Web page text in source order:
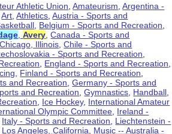
Athletic Union ,Amateurism ,Argentina -
,Art ,Athletics ,Austria - Sports and
Belgium - Sports and Recreation
,Avery ,Canada - Sports and
Chicago, Illinois ,Chile - Sports and
- Sports and Recreation
England - Sports and Recreation
Finland - Sports and Recreation
and Recreation ,Germany - Sports and
and Recreation ,Gymnastics Handball
Ice Hockey, International Amateur
Olympic Committee Ireland -
Italy - Sports and Recreation
Liechtenstein -
Los Angeles, California
Music -- Australia -